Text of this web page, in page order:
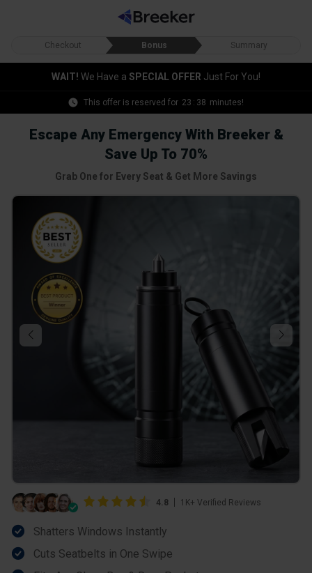
Checkout Bonus Summary
WAIT! We Have a SPECIAL OFFER Just For You!
This offer is reserved for 23 : 36 minutes!
Escape Any Emergency With Breeker &
Save Up To 70%
Grab One for Every Seat & Get More Savings
4.8 1K+ Verified Reviews
Shatters Windows Instantly
Cuts Seatbelts in One Swipe